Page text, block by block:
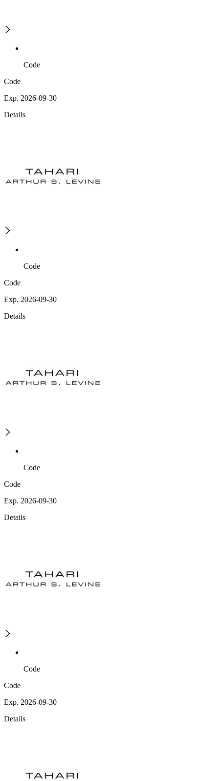
Code
Code
Exp. 2026-09-30
Details
Code
Code
Exp. 2026-09-30
Details
Code
Code
Exp. 2026-09-30
Details
Code
Code
Exp. 2026-09-30
Details